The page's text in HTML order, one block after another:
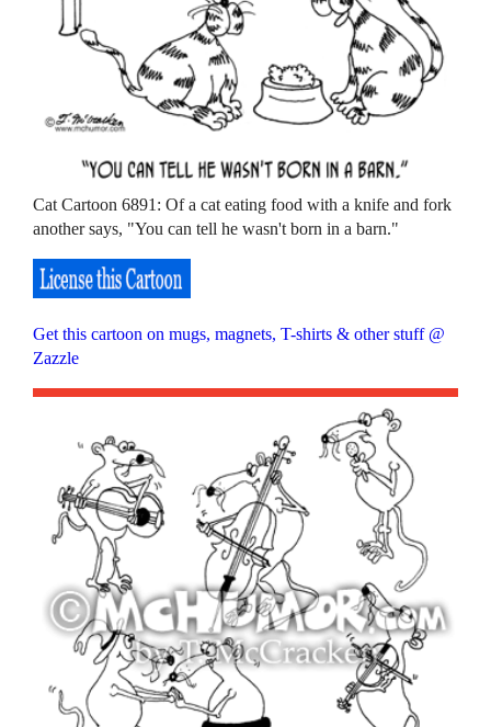
Cat Cartoon 6891: Of a cat eating food with a knife and fork
another says, "You can tell he wasn't born in a barn."
Get this cartoon on mugs, magnets, T-shirts & other stuff @
Zazzle